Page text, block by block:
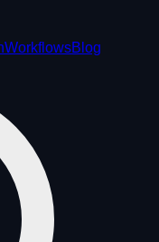
WorkflowsBlog